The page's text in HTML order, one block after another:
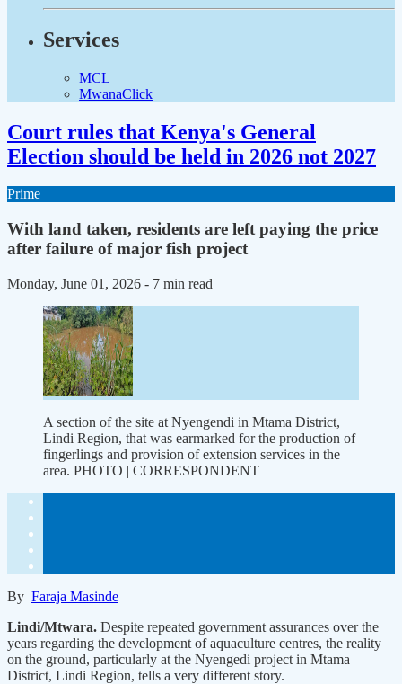
Services
MCL
MwanaClick
Court rules that Kenya's General
Election should be held in 2026 not 2027
Prime
With land taken, residents are left paying the price
after failure of major fish project
Monday, June 01, 2026 - 7 min read
A section of the site at Nyengendi in Mtama District,
Lindi Region, that was earmarked for the production of
fingerlings and provision of extension services in the
area. PHOTO | CORRESPONDENT
By Faraja Masinde
Lindi/Mtwara. Despite repeated government assurances over the
years regarding the development of aquaculture centres, the reality
on the ground, particularly at the Nyengedi project in Mtama
District, Lindi Region, tells a very different story.